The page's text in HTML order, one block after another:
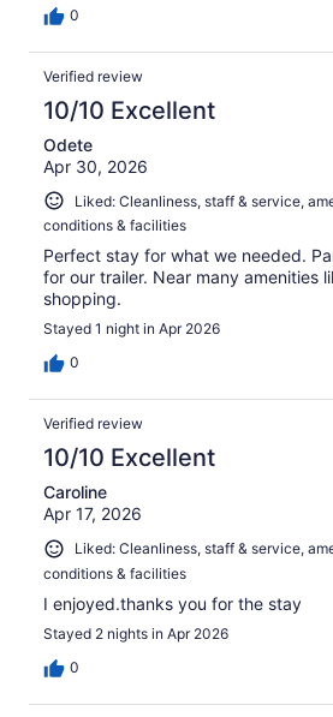
0
Verified review
10/10 Excellent
Odete
Apr 30, 2026
Liked: Cleanliness, staff & service,
conditions & facilities
Perfect stay for what we needed.
for our trailer. Near many amenities
shopping.
Stayed 1 night in Apr 2026
0
Verified review
10/10 Excellent
Caroline
Apr 17, 2026
Liked: Cleanliness, staff & service,
conditions & facilities
I enjoyed.thanks you for the stay
Stayed 2 nights in Apr 2026
0